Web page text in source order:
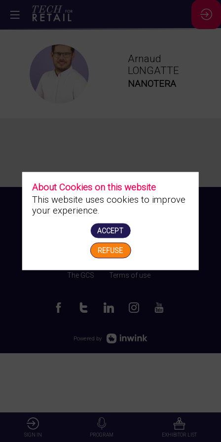
AL
Arnaud
LONGATTE
NANOTERA
Manage my cookies
The GCS Terms of use
Powered by
SIGN IN PROGRAM EXHIBITOR LIST
About Cookies on this website
This website uses cookies to improve
your experience.
ACCEPT
REFUSE